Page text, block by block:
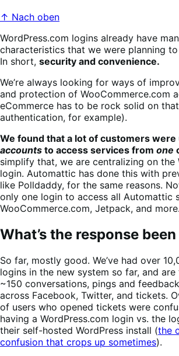
↑ Nach oben
WordPress.com logins already have
characteristics that we were planning
In short, security and convenience.
We’re always looking for ways of
and protection of WooCommerce.com
eCommerce has to be rock solid on
authentication, for example).
We found that a lot of customers were
accounts to access services from one
simplify that, we are centralizing on the
login. Automattic has done this with
like Polldaddy, for the same reasons.
only one login to access all Automattic
WooCommerce.com, Jetpack, and more.
What’s the response
So far, mostly good. We’ve had over
logins in the new system so far, and
~150 conversations, pings and
across Facebook, Twitter, and tickets.
of users who opened tickets were
having a WordPress.com login vs. the
their self-hosted WordPress install (the
confusion that crops up sometimes).